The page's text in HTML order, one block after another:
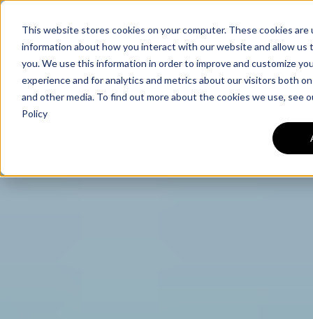
This website stores cookies on your computer. These cookies
information about how you interact with our website and allow us
you. We use this information in order to improve and customize
experience and for analytics and metrics about our visitors both
and other media. To find out more about the cookies we use, see
Policy